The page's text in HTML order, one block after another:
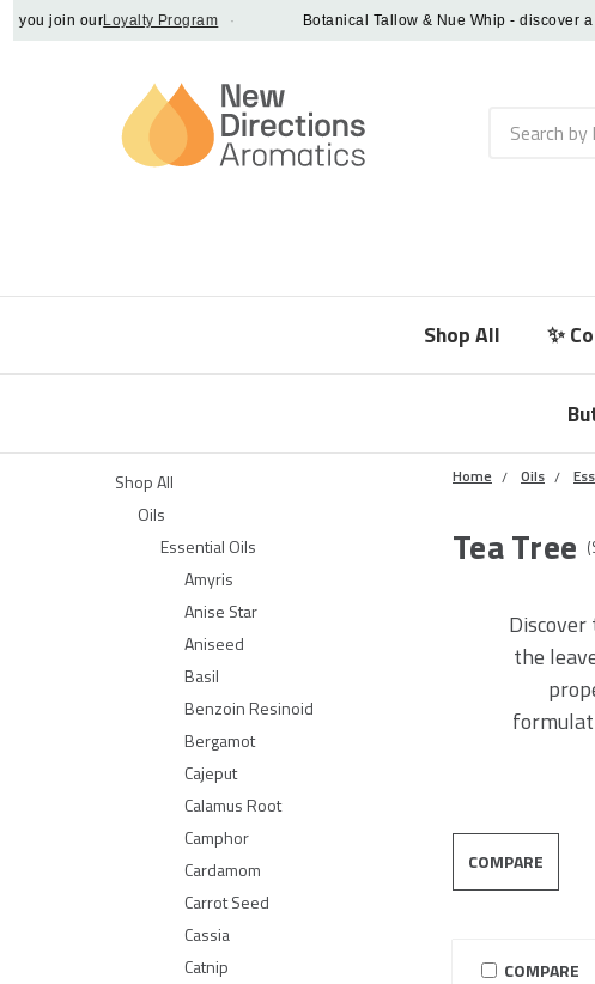
join ourLoyalty Program · Botanical Tallow & Nue Whip - discover a
Search
Shop All ✨
Home Oils
Tea Tree
Shop All
Oils
Essential Oils
Amyris
Anise Star
Aniseed
Basil
Benzoin Resinoid
Bergamot
Cajeput
Calamus Root
Camphor
Cardamom
Carrot Seed
Cassia
Catnip
the
COMPARE
COMPARE